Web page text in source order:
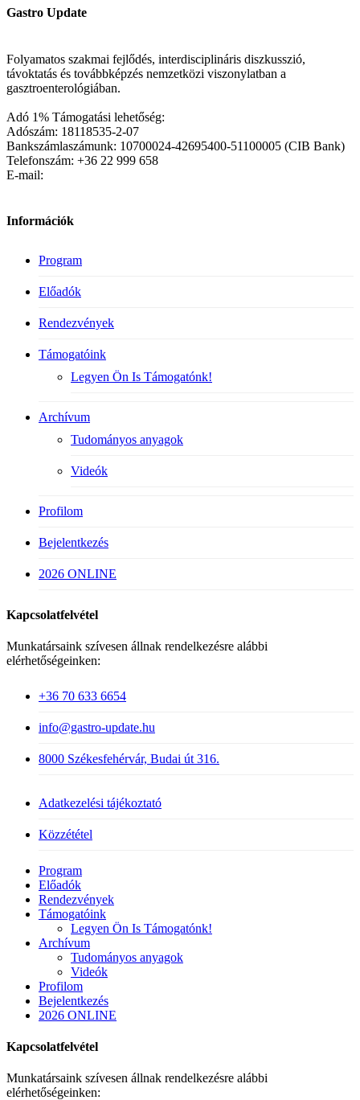
Gastro Update
Folyamatos szakmai fejlődés, interdisciplináris diszkusszió,
távoktatás és továbbképzés nemzetközi viszonylatban a
gasztroenterológiában.
Adó 1% Támogatási lehetőség:
Adószám: 18118535-2-07
Bankszámlaszámunk: 10700024-42695400-51100005 (CIB Bank)
Telefonszám: +36 22 999 658
E-mail:
Információk
Program
Előadók
Rendezvények
Támogatóink
Legyen Ön Is Támogatónk!
Archívum
Tudományos anyagok
Videók
Profilom
Bejelentkezés
2026 ONLINE
Kapcsolatfelvétel
Munkatársaink szívesen állnak rendelkezésre alábbi
elérhetőségeinken:
+36 70 633 6654
info@gastro-update.hu
8000 Székesfehérvár, Budai út 316.
Adatkezelési tájékoztató
Közzététel
Close
Menu
Program
Előadók
Rendezvények
Támogatóink
Legyen Ön Is Támogatónk!
Archívum
Tudományos anyagok
Videók
Profilom
Bejelentkezés
2026 ONLINE
Kapcsolatfelvétel
Munkatársaink szívesen állnak rendelkezésre alábbi
elérhetőségeinken: